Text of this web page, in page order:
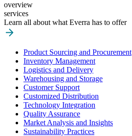
overview
services
Learn all about what Everra has to offer
Product Sourcing and Procurement
Inventory Management
Logistics and Delivery
Warehousing and Storage
Customer Support
Customized Distribution
Technology Integration
Quality Assurance
Market Analysis and Insights
Sustainability Practices